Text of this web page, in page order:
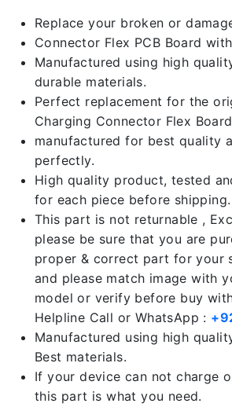
Replace your broken or
Connector Flex PCB Board
Manufactured using high
durable materials.
Perfect replacement for the
Charging Connector Flex
manufactured for best quality
perfectly.
High quality product, tested
for each piece before shipping.
This part is not returnable ,
please be sure that you are
proper & correct part for your
and please match image with
model or verify before buy
Helpline Call or WhatsApp :
Manufactured using high
Best materials.
If your device can not charge
this part is what you need.